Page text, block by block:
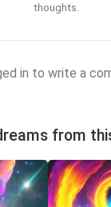
thoughts.
in to write a
from